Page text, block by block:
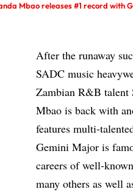
Mbao releases #1 record with
After the runaway
SADC music
Zambian R&B talent
Mbao is back with
features multi-
Gemini Major is
careers of well-
many others as well